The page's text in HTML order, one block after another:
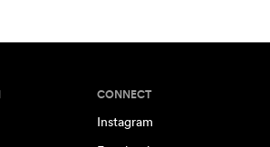
CONNECT
Instagram